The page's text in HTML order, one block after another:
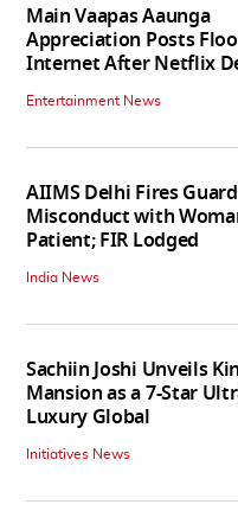
Main Vaapas Aaunga
Appreciation Posts
Internet After Netflix
Entertainment News
AIIMS Delhi Fires
Misconduct with
Patient; FIR Lodged
India News
Sachiin Joshi Unveils
Mansion as a 7-Star
Luxury Global
Initiatives News